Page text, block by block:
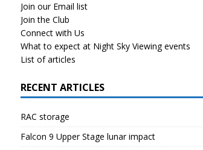
Join our Email list
Join the Club
Connect with Us
What to expect at Night Sky Viewing events
List of articles
RECENT ARTICLES
RAC storage
Falcon 9 Upper Stage lunar impact